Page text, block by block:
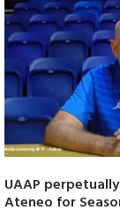
UAAP
Ateneo for